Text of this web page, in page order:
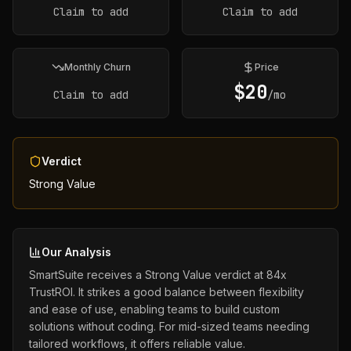
Claim to add Claim to add
Monthly Churn
Claim to add
Price
$20/mo
Verdict
Strong Value
Our Analysis
SmartSuite receives a Strong Value verdict at 84x
TrustROI. It strikes a good balance between flexibility
and ease of use, enabling teams to build custom
solutions without coding. For mid-sized teams needing
tailored workflows, it offers reliable value.